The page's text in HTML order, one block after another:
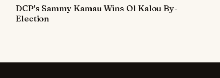
DCP's Sammy Kamau Wins Ol Kalou By-
Election